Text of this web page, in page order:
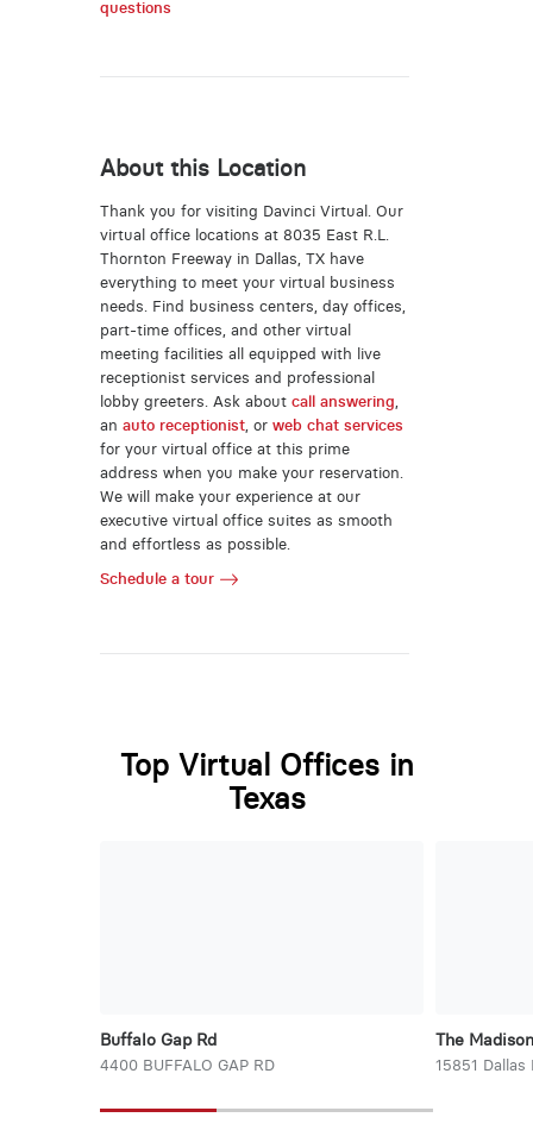
questions
About this Location
Thank you for visiting Davinci Virtual. Our
virtual office locations at 8035 East R.L.
Thornton Freeway in Dallas, TX have
everything to meet your virtual business
needs. Find business centers, day offices,
part-time offices, and other virtual
meeting facilities all equipped with live
receptionist services and professional
lobby greeters. Ask about call answering
an auto receptionist, or web chat services
for your virtual office at this prime
address when you make your reservation.
We will make your experience at our
executive virtual office suites as smooth
and effortless as possible.
Schedule a tour
Top Virtual Offices in
Texas
Buffalo Gap Rd
4400 BUFFALO GAP RD
The Madison
15851 Dallas